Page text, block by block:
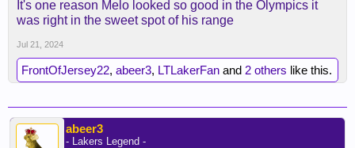
It's one reason Melo looked so good in the Olympics it
was right in the sweet spot of his range
Jul 21, 2024
FrontOfJersey22, abeer3, LTLakerFan and 2 others like this.
abeer3
- Lakers Legend -